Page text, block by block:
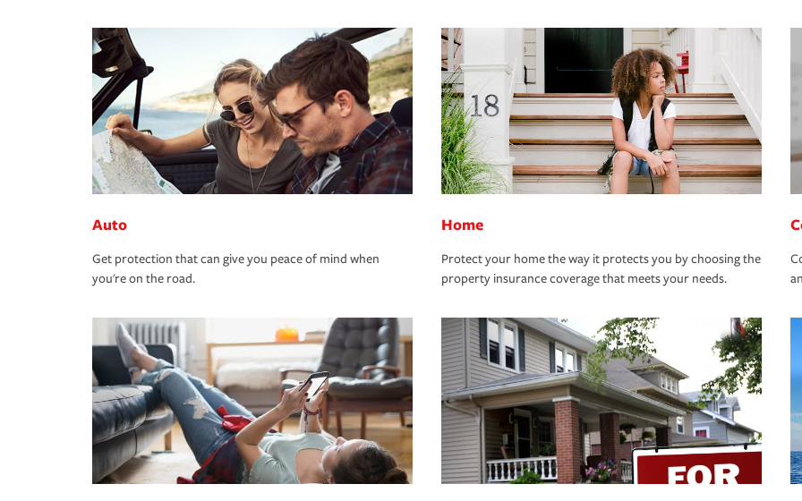
Auto
Get protection that can give you peace of mind when
you're on the road.
Home
Protect your home the way it protects you by choosing the
property insurance coverage that meets your needs.